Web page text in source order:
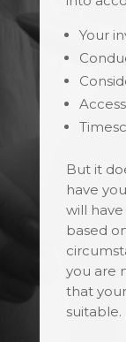
Your
But it
have
will
based
you are
that
suitable.